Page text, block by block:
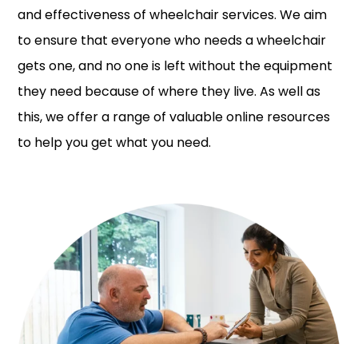
and effectiveness of wheelchair services. We aim
to ensure that everyone who needs a wheelchair
gets one, and no one is left without the equipment
they need because of where they live. As well as
this, we offer a range of valuable online resources
to help you get what you need.